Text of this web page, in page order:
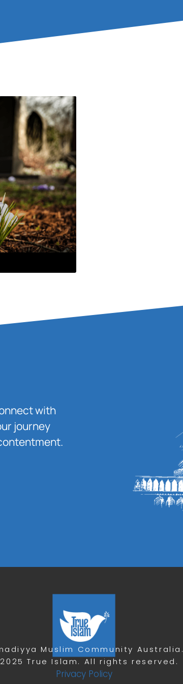
with
journey
Muslim Community Australia.
True Islam. All rights reserved.
Privacy Policy